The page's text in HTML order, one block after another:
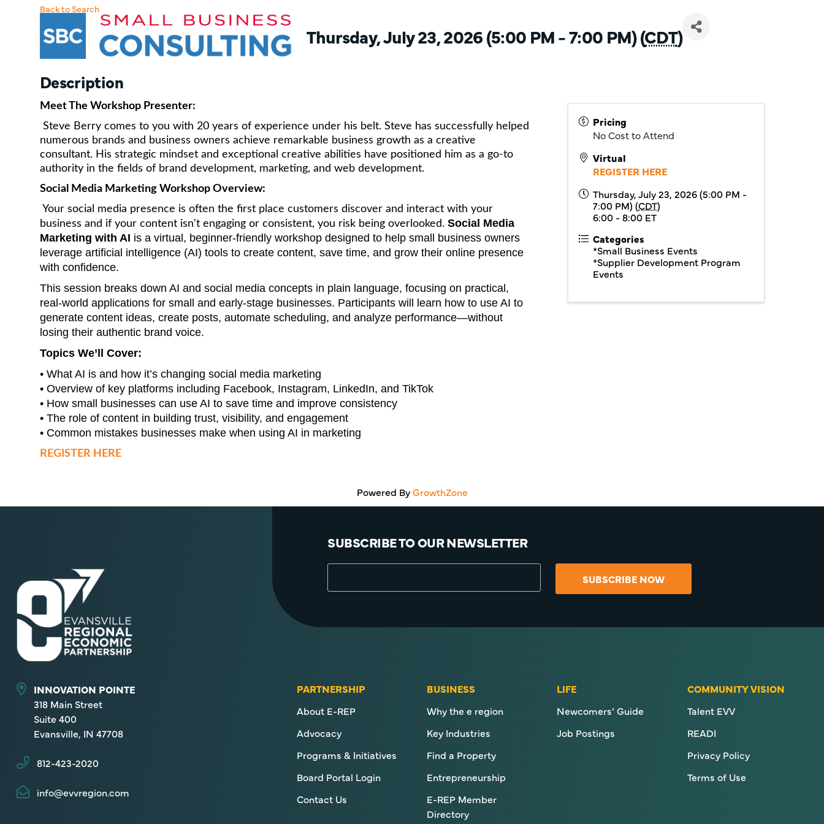
Back to Search
Thursday, July 23, 2026 (5:00 PM - 7:00 PM) (CDT)
Description
Meet The Workshop Presenter:
Steve Berry comes to you with 20 years of experience under his belt. Steve has successfully helped
numerous brands and business owners achieve remarkable business growth as a creative
consultant. His strategic mindset and exceptional creative abilities have positioned him as a go-to
authority in the fields of brand development, marketing, and web development.
Social Media Marketing Workshop Overview:
Your social media presence is often the first place customers discover and interact with your
business and if your content isn't engaging or consistent, you risk being overlooked. Social Media
Marketing with AI is a virtual, beginner-friendly workshop designed to help small business owners
leverage artificial intelligence (AI) tools to create content, save time, and grow their online presence
with confidence.
This session breaks down AI and social media concepts in plain language, focusing on practical,
real-world applications for small and early-stage businesses. Participants will learn how to use AI to
generate content ideas, create posts, automate scheduling, and analyze performance—without
losing their authentic brand voice.
Topics We’ll Cover:
• What AI is and how it’s changing social media marketing
• Overview of key platforms including Facebook, Instagram, LinkedIn, and TikTok
• How small businesses can use AI to save time and improve consistency
• The role of content in building trust, visibility, and engagement
• Common mistakes businesses make when using AI in marketing
REGISTER HERE
Pricing
No Cost to Attend
Virtual
REGISTER HERE
Thursday, July 23, 2026 (5:00 PM -
7:00 PM) (CDT)
6:00 - 8:00 ET
Categories
*Small Business Events
*Supplier Development Program
Events
Powered ByGrowthZone
SUBSCRIBE TO OUR NEWSLETTER
SUBSCRIBE NOW
INNOVATION POINTE
318 Main Street
Suite 400
Evansville, IN 47708
812-423-2020
info@evvregion.com
PARTNERSHIP
About E-REP
Advocacy
Programs & Initiatives
Board Portal Login
Contact Us
BUSINESS
Why the e region
Key Industries
Find a Property
Entrepreneurship
E-REP Member
Directory
LIFE
Newcomers’ Guide
Job Postings
COMMUNITY VISION
Talent EVV
READI
Privacy Policy
Terms of Use